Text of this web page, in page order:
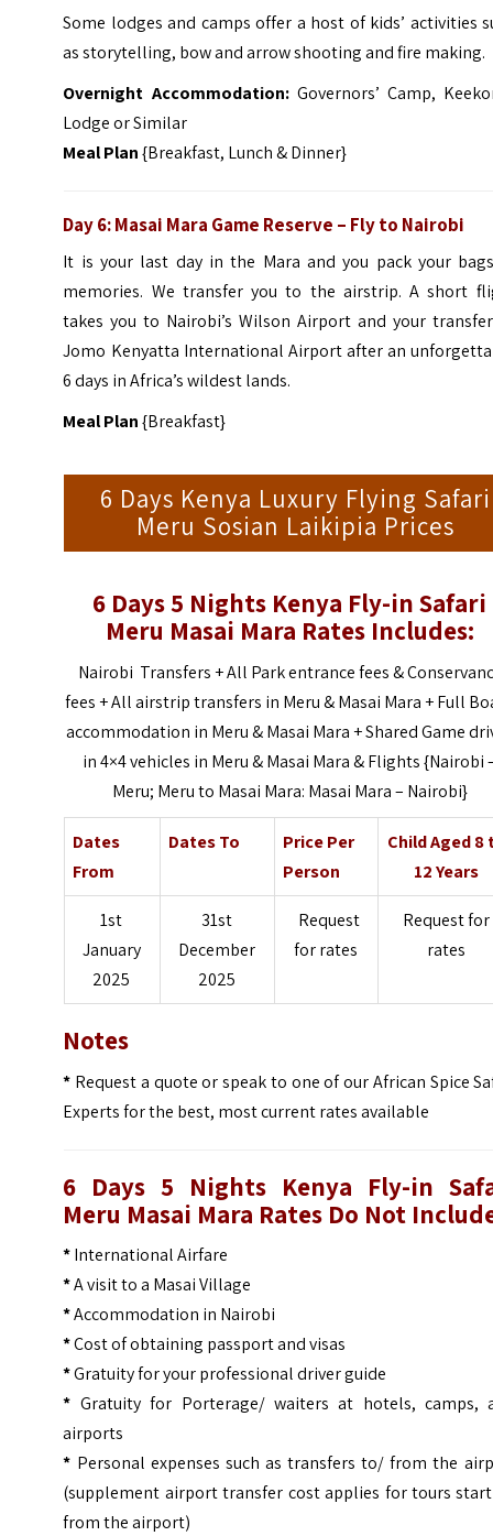
Some lodges and camps offer a host of kids’ activities
as storytelling, bow and arrow shooting and fire making.
Overnight Accommodation: Governors’ Camp,
Lodge or Similar
Meal Plan{Breakfast, Lunch & Dinner}
Day 6: Masai Mara Game Reserve – Fly to Nairobi
It is your last day in the Mara and you pack your
memories. We transfer you to the airstrip. A short
takes you to Nairobi’s Wilson Airport and your
Jomo Kenyatta International Airport after an
6 days in Africa’s wildest lands.
Meal Plan{Breakfast}
6 Days Kenya Luxury Flying Safari
Meru Sosian Laikipia Prices
6 Days 5 Nights Kenya Fly-in Safari
Meru Masai Mara Rates Includes:
Nairobi Transfers + All Park entrance fees &
fees +All airstrip transfers in Meru & Masai Mara +Full
accommodation in Meru & Masai Mara +Shared Game
in 4×4 vehicles in Meru & Masai Mara & Flights {Nairobi
Meru; Meru to Masai Mara: Masai Mara – Nairobi}
Dates
From
Dates To
Price Per
Person
Child Aged 8
12 Years
1st
January
2025
31st
December
2025
Request
for rates
Request for
rates
Notes
* Request a quote or speak to one of our African Spice
Experts for the best, most current rates available
6 Days 5 Nights Kenya Fly-in
Meru Masai Mara Rates Do Not
*International Airfare
*A visit to a Masai Village
*Accommodation in Nairobi
*Cost of obtaining passport and visas
*Gratuity for your professional driver guide
* Gratuity for Porterage/ waiters at hotels, camps,
airports
* Personal expenses such as transfers to/ from the
(supplement airport transfer cost applies for tours
from the airport)